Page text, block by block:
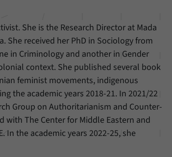
She is the Research Director at Mada
She received her PhD in Sociology from
in Criminology and another in Gender
context. She published several book
feminist movements, indigenous
the academic years 2018-21. In 2021/22
Group on Authoritarianism and Counter-
with The Center for Middle Eastern and
In the academic years 2022-25, she
allows us to store data about visitors’
on our website for a short period of